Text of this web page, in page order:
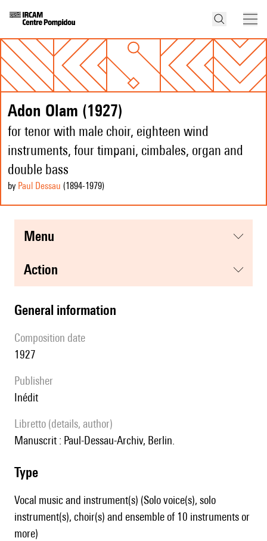
Adon Olam (1927)
for tenor with male choir, eighteen wind
instruments, four timpani, cimbales, organ and
double bass
by Paul Dessau (1894-1979)
menu
action
general information
composition date
1927
publisher
Inédit
Libretto (details, author)
Manuscrit : Paul-Dessau-Archiv, Berlin.
type
Vocal music and instrument(s) (Solo voice(s), solo
instrument(s), choir(s) and ensemble of 10 instruments or
more)